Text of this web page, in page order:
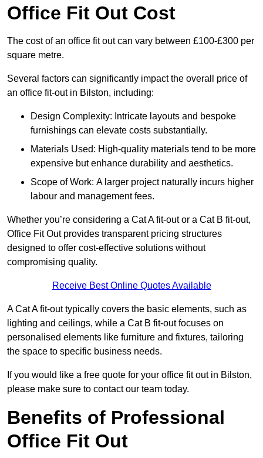
Office Fit Out Cost
The cost of an office fit out can vary between £100-£300 per
square metre.
Several factors can significantly impact the overall price of
an office fit-out in Bilston, including:
Design Complexity: Intricate layouts and bespoke
furnishings can elevate costs substantially.
Materials Used: High-quality materials tend to be more
expensive but enhance durability and aesthetics.
Scope of Work: A larger project naturally incurs higher
labour and management fees.
Whether you’re considering a Cat A fit-out or a Cat B fit-out,
Office Fit Out provides transparent pricing structures
designed to offer cost-effective solutions without
compromising quality.
Receive Best Online Quotes Available
A Cat A fit-out typically covers the basic elements, such as
lighting and ceilings, while a Cat B fit-out focuses on
personalised elements like furniture and fixtures, tailoring
the space to specific business needs.
If you would like a free quote for your office fit out in Bilston,
please make sure to contact our team today.
Benefits of Professional
Office Fit Out